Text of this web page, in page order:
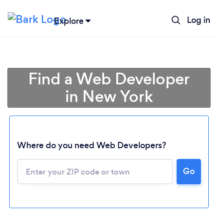
Explore Log in
Find a Web Developer
in New York
Where do you need Web Developers?
Go